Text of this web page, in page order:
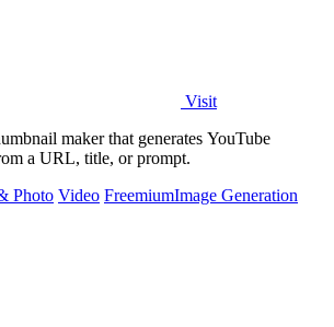
Visit
maker that generates YouTube
a URL, title, or prompt.
Photo Video FreemiumImage Generation